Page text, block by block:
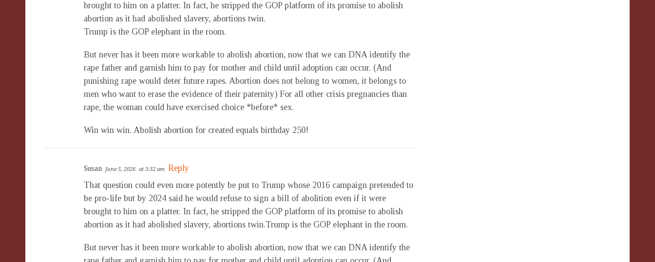
brought to him on a platter. In fact, he stripped the GOP platform of its promise to abolish
abortion as it had abolished slavery, abortions twin.
Trump is the GOP elephant in the room.
But never has it been more workable to abolish abortion, now that we can DNA identify the
rape father and garnish him to pay for mother and child until adoption can occur. (And
punishing rape would deter future rapes. Abortion does not belong to women, it belongs to
men who want to erase the evidence of their paternity) For all other crisis pregnancies than
rape, the woman could have exercised choice *before* sex.
Win win win. Abolish abortion for created equals birthday 250!
Susan June 5, 2026 at 3:32 am Reply
That question could even more potently be put to Trump whose 2016 campaign pretended to
be pro-life but by 2024 said he would refuse to sign a bill of abolition even if it were
brought to him on a platter. In fact, he stripped the GOP platform of its promise to abolish
abortion as it had abolished slavery, abortions twin.Trump is the GOP elephant in the room.
But never has it been more workable to abolish abortion, now that we can DNA identify the